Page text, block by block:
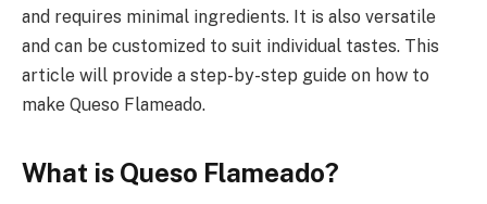
and requires minimal ingredients. It is also versatile
and can be customized to suit individual tastes. This
article will provide a step-by-step guide on how to
make Queso Flameado.
What is Queso Flameado?